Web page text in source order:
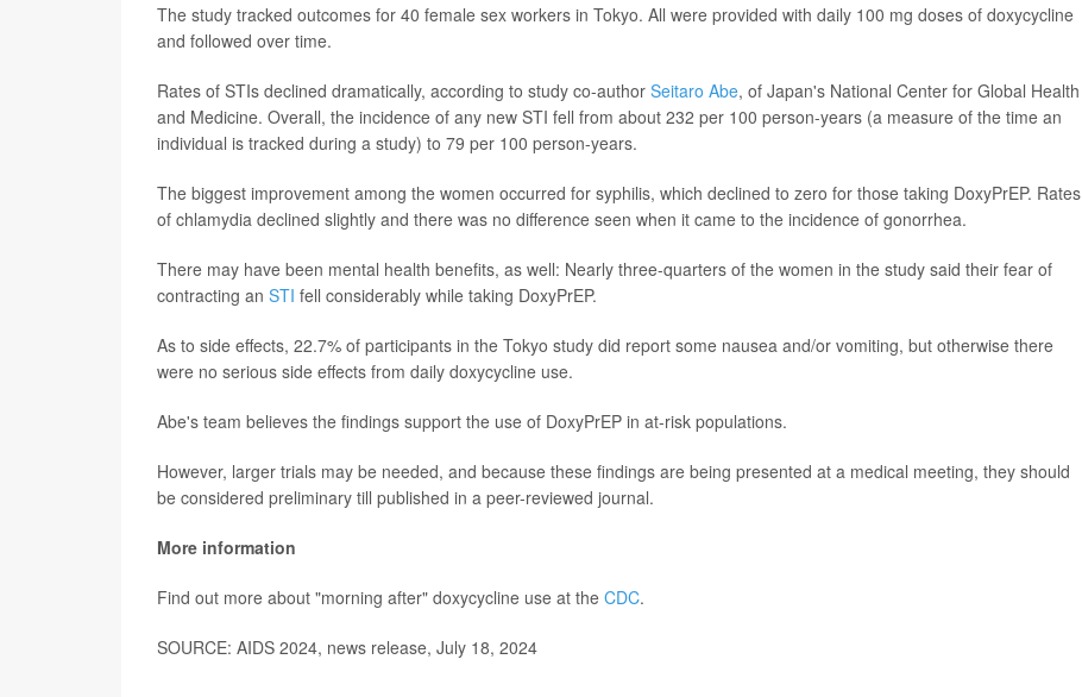
The study tracked outcomes for 40 female sex workers in Tokyo. All were provided with daily 100 mg doses of doxycycline
and followed over time.
Rates of STIs declined dramatically, according to study co-author Seitaro Abe, of Japan's National Center for Global Health
and Medicine. Overall, the incidence of any new STI fell from about 232 per 100 person-years (a measure of the time an
individual is tracked during a study) to 79 per 100 person-years.
The biggest improvement among the women occurred for syphilis, which declined to zero for those taking DoxyPrEP. Rates
of chlamydia declined slightly and there was no difference seen when it came to the incidence of gonorrhea.
There may have been mental health benefits, as well: Nearly three-quarters of the women in the study said their fear of
contracting an STI fell considerably while taking DoxyPrEP.
As to side effects, 22.7% of participants in the Tokyo study did report some nausea and/or vomiting, but otherwise there
were no serious side effects from daily doxycycline use.
Abe's team believes the findings support the use of DoxyPrEP in at-risk populations.
However, larger trials may be needed, and because these findings are being presented at a medical meeting, they should
be considered preliminary till published in a peer-reviewed journal.
More information
Find out more about "morning after" doxycycline use at the CDC.
SOURCE: AIDS 2024, news release, July 18, 2024